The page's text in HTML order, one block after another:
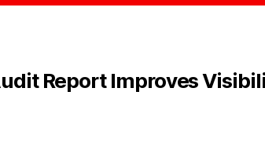
Report Improves